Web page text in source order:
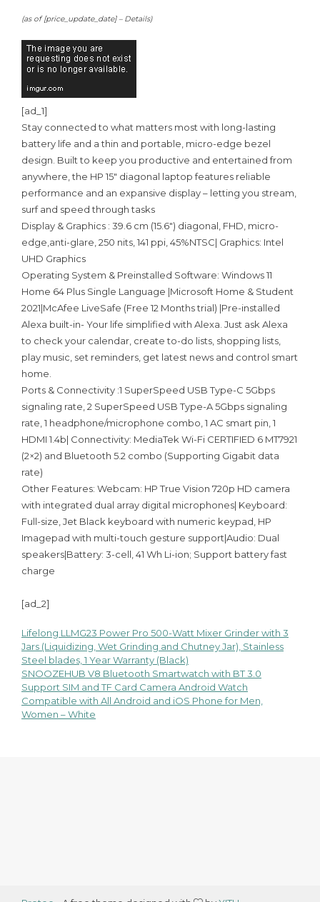
(as of [price_update_date] – Details)
[ad_1]
Stay connected to what matters most with long-lasting
battery life and a thin and portable, micro-edge bezel
design. Built to keep you productive and entertained from
anywhere, the HP 15″ diagonal laptop features reliable
performance and an expansive display – letting you stream,
surf and speed through tasks
Display & Graphics : 39.6 cm (15.6″) diagonal, FHD, micro-
edge,anti-glare, 250 nits, 141 ppi, 45%NTSC| Graphics: Intel
UHD Graphics
Operating System & Preinstalled Software: Windows 11
Home 64 Plus Single Language |Microsoft Home & Student
2021|McAfee LiveSafe (Free 12 Months trial) |Pre-installed
Alexa built-in- Your life simplified with Alexa. Just ask Alexa
to check your calendar, create to-do lists, shopping lists,
play music, set reminders, get latest news and control smart
home.
Ports & Connectivity :1 SuperSpeed USB Type-C 5Gbps
signaling rate, 2 SuperSpeed USB Type-A 5Gbps signaling
rate, 1 headphone/microphone combo, 1 AC smart pin, 1
HDMI 1.4b| Connectivity: MediaTek Wi-Fi CERTIFIED 6 MT7921
(2×2) and Bluetooth 5.2 combo (Supporting Gigabit data
rate)
Other Features: Webcam: HP True Vision 720p HD camera
with integrated dual array digital microphones| Keyboard:
Full-size, Jet Black keyboard with numeric keypad, HP
Imagepad with multi-touch gesture support|Audio: Dual
speakers|Battery: 3-cell, 41 Wh Li-ion; Support battery fast
charge
[ad_2]
Post
navigation
Lifelong LLMG23 Power Pro 500-Watt Mixer Grinder with 3
Jars (Liquidizing, Wet Grinding and Chutney Jar), Stainless
Steel blades, 1 Year Warranty (Black)
SNOOZEHUB V8 Bluetooth Smartwatch with BT 3.0
Support SIM and TF Card Camera Android Watch
Compatible with All Android and iOS Phone for Men,
Women – White